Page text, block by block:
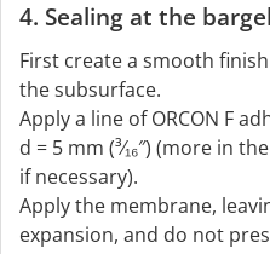
4. Sealing at the
First create a smooth
the subsurface.
Apply a line of ORCON F
d = 5 mm (³⁄₁₆″) (more in
if necessary).
Apply the membrane,
expansion, and do not